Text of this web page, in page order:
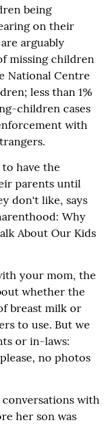
being
on their
arguably
missing children
National Centre
less than 1%
children cases
with
have the
parents until
don't like, says
Why
About Our Kids
your mom, the
whether the
breast milk or
to use. But we
or in-laws:
no photos
with
her son was